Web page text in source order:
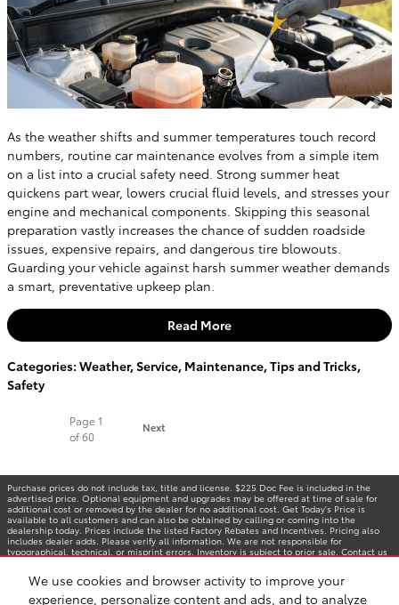
We use cookies and browser activity to improve your
experience, personalize content and ads, and to analyze
As the weather shifts and summer temperatures touch record
numbers, routine car maintenance evolves from a simple item
on a list into a crucial safety need. Strong summer heat
quickens part wear, lowers crucial fluid levels, and stresses your
engine and mechanical components. Skipping this seasonal
preparation vastly increases the chance of sudden roadside
issues, expensive repairs, and dangerous tire blowouts.
Guarding your vehicle against harsh summer weather demands
a smart, preventative upkeep plan.
Read More
Categories: Weather,Service, Maintenance,Tips and Tricks,
Safety
Page1
of 60
Next
Purchase prices do not include tax, title and license. $225 Doc Fee is included in the
advertised price. Optional equipment and upgrades may be offered at time of sale for
additional cost or removed by the dealer for no additional cost. Get Today's Price is
available to all customers and can also be obtained by calling or coming into the
dealership today. Prices include the listed Factory Rebates and Incentives. Pricing also
includes dealer adds. Please verify all information. We are not responsible for
typographical, technical, or misprint errors. Inventory is subject to prior sale. Contact us